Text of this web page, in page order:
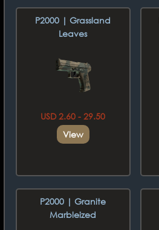
P2000 | Grassland
Leaves
USD 2.60 - 29.50
View
P2000 | Granite
Marbleized